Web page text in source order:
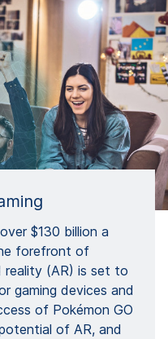
$130 billion a
forefront of
reality (AR) is set to
gaming devices and
of Pokémon GO
of AR, and